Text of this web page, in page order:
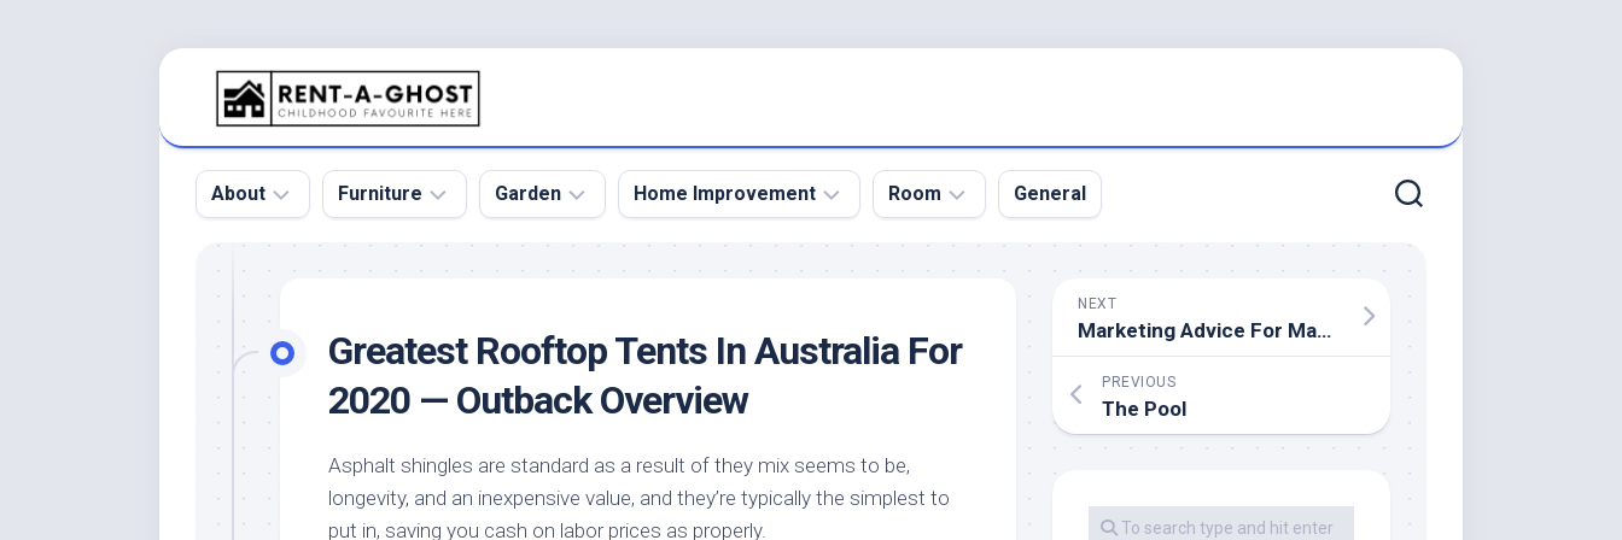
About
Pool
Roof
Home
Product
and
Services
Furniture
Sofa
Tables
Design
Garden
Botanical
Garden
Garden
Garden
Home Improvement
Home
Home
Remodel
Room
Bed
Garage
General
Greatest Rooftop Tents In Australia For
2020 — Outback Overview
Asphalt shingles are standard as a result of they mix seems to be,
longevity, and an inexpensive value, and they’re typically the simplest to
put in, saving you cash on labor prices as properly.
NEXT
Marketing Advice For Mad Scientists
PREVIOUS
The Pool